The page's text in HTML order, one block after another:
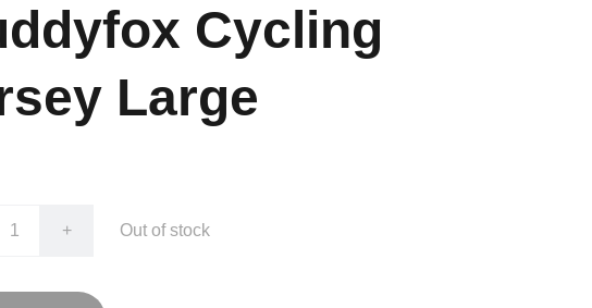
Cycling
Large
+ Out of stock